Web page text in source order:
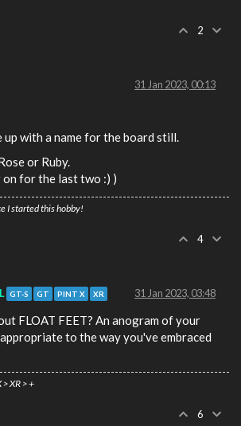
2
31 Jan 2023, 00:13
with a name for the board still.
or Ruby.
on for the last two :) )
I started this hobby!
4
GT-S GT PINT X XR 31 Jan 2023, 03:48
FLOAT FEET? An anogram of your
appropriate to the way you've embraced
> XR > +
6